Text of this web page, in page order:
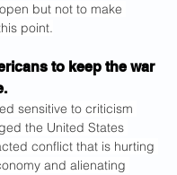
but not to make
point.
to keep the war
sensitive to criticism
the United States
conflict that is hurting
and alienating